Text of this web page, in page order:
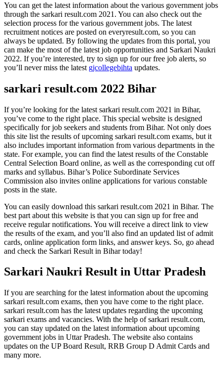
You can get the latest information about the various government jobs
through the sarkari result.com 2021. You can also check out the
selection process for the various government jobs. The latest
recruitment notices are posted on everyresult.com, so you can
always be updated. By following the updates from this portal, you
can make the most of the latest job opportunities and Sarkari Naukri
2022. If you’re interested, try to sign up for our free job alerts, so
you’ll never miss the latest gjcollegebihta updates.
sarkari result.com 2022 Bihar
If you’re looking for the latest sarkari result.com 2021 in Bihar,
you’ve come to the right place. This special website is designed
specifically for job seekers and students from Bihar. Not only does
this site list the results of upcoming sarkari result.com exams, but it
also includes important information from various departments in the
state. For example, you can find the latest results of the Constable
Central Selection Board online, as well as the corresponding cut off
marks and syllabus. Bihar’s Police Subordinate Services
Commission also invites online applications for various constable
posts in the state.
You can easily download this sarkari result.com 2021 in Bihar. The
best part about this website is that you can sign up for free and
receive regular notifications. You will receive a direct link to view
the results of the exam, and you’ll also find an updated list of admit
cards, online application form links, and answer keys. So, go ahead
and check the Sarkari Result in Bihar today!
Sarkari Naukri Result in Uttar Pradesh
If you are searching for the latest information about the upcoming
sarkari result.com exams, then you have come to the right place.
sarkari result.com has the latest updates regarding the upcoming
sarkari exams and vacancies. With the help of sarkari result.com,
you can stay updated on the latest information about upcoming
government jobs in Uttar Pradesh. The website also contains
updates on the UP Board Result, RRB Group D Admit Cards and
many more.